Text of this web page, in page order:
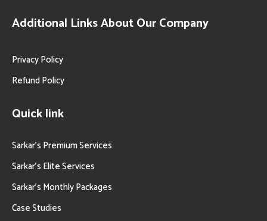
Additional Links About Our Company
Privacy Policy
Refund Policy
Quick link
Sarkar’s Premium Services
Sarkar’s Elite Services
Sarkar’s Monthly Packages
Case Studies